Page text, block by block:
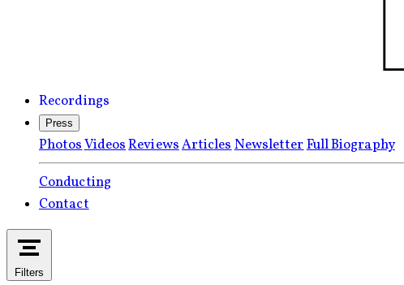
Recordings
Press
PhotosVideosReviewsArticlesNewsletterFull Biography
Conducting
Contact
Filters